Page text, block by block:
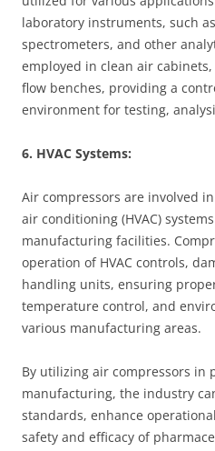
laboratory instruments, such
spectrometers, and other
employed in clean air
flow benches, providing a
environment for testing,
6. HVAC Systems:
Air compressors are involved
air conditioning (HVAC)
manufacturing facilities.
operation of HVAC controls,
handling units, ensuring
temperature control, and
various manufacturing areas.
By utilizing air compressors in
manufacturing, the industry
standards, enhance
safety and efficacy of